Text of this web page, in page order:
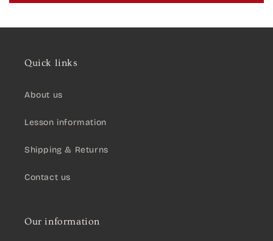
Quick links
About us
Lesson information
Shipping & Returns
Contact us
Our information